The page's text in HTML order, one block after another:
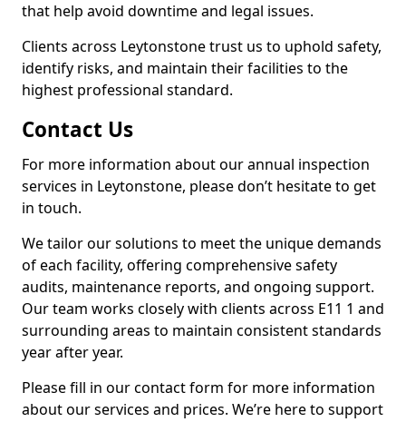
that help avoid downtime and legal issues.
Clients across Leytonstone trust us to uphold safety,
identify risks, and maintain their facilities to the
highest professional standard.
Contact Us
For more information about our annual inspection
services in Leytonstone, please don’t hesitate to get
in touch.
We tailor our solutions to meet the unique demands
of each facility, offering comprehensive safety
audits, maintenance reports, and ongoing support.
Our team works closely with clients across E11 1 and
surrounding areas to maintain consistent standards
year after year.
Please fill in our contact form for more information
about our services and prices. We’re here to support